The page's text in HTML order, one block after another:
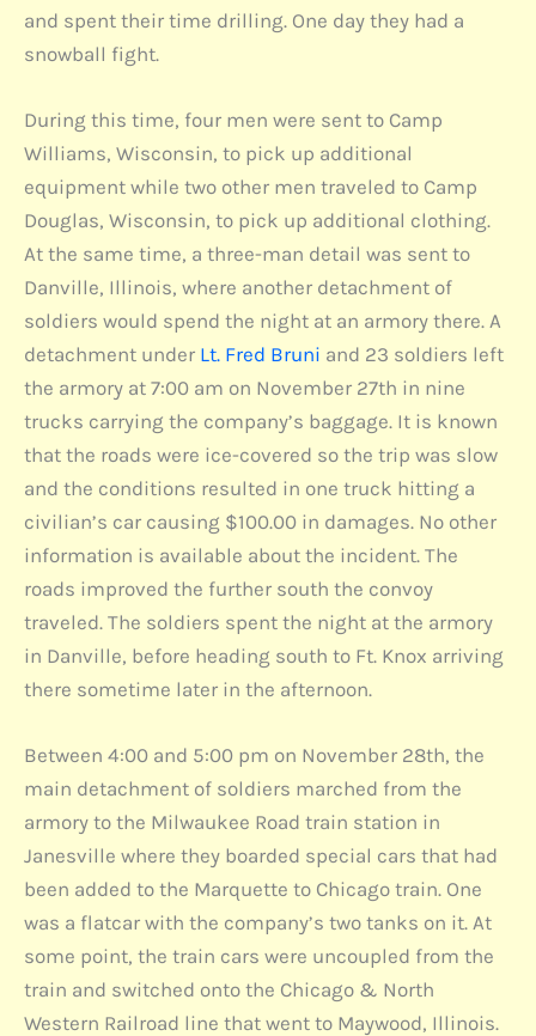
and spent their time drilling. One day they had a
snowball fight.
During this time, four men were sent to Camp
Williams, Wisconsin, to pick up additional
equipment while two other men traveled to Camp
Douglas, Wisconsin, to pick up additional clothing.
At the same time, a three-man detail was sent to
Danville, Illinois, where another detachment of
soldiers would spend the night at an armory there. A
detachment under Lt. Fred Bruni and 23 soldiers left
the armory at 7:00 am on November 27th in nine
trucks carrying the company’s baggage. It is known
that the roads were ice-covered so the trip was slow
and the conditions resulted in one truck hitting a
civilian’s car causing $100.00 in damages. No other
information is available about the incident. The
roads improved the further south the convoy
traveled. The soldiers spent the night at the armory
in Danville, before heading south to Ft. Knox arriving
there sometime later in the afternoon.
Between 4:00 and 5:00 pm on November 28th, the
main detachment of soldiers marched from the
armory to the Milwaukee Road train station in
Janesville where they boarded special cars that had
been added to the Marquette to Chicago train. One
was a flatcar with the company’s two tanks on it. At
some point, the train cars were uncoupled from the
train and switched onto the Chicago & North
Western Railroad line that went to Maywood, Illinois.